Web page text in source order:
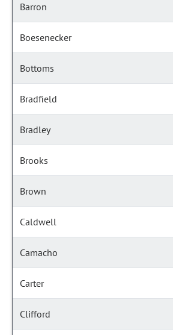
Barron
Boesenecker
Bottoms
Bradfield
Bradley
Brooks
Brown
Caldwell
Camacho
Carter
Clifford